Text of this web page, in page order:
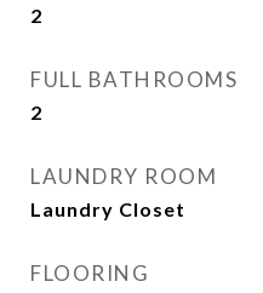
2
FULL BATHROOMS
2
LAUNDRY ROOM
Laundry Closet
FLOORING